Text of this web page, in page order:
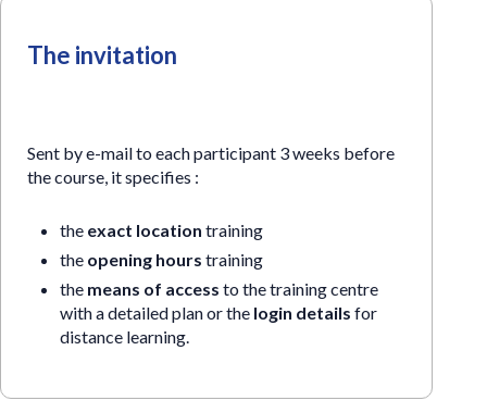
The invitation
Sent by e-mail to each participant 3 weeks before
the course, it specifies :
the exact location training
the opening hours training
the means of access to the training centre
with a detailed plan or the login details for
distance learning.